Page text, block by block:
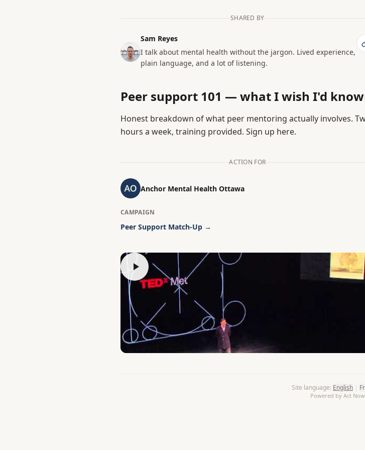
SHARED BY
Sam Reyes
I talk about mental health without the jargon. Lived experience,
plain language, and a lot of listening.
Peer support 101 — what I wish I'd
Honest breakdown of what peer mentoring actually involves.
hours a week, training provided. Sign up here.
ACTION FOR
Anchor Mental Health Ottawa
CAMPAIGN
Peer Support Match-Up →
Site language: English |
Powered by Act Now